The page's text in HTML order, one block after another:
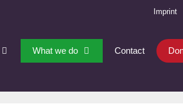
Imprint
What we do Contact